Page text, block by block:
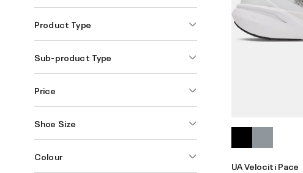
Product Type
Sub-product Type
Price
Shoe Size
Colour
UA Velociti Pace